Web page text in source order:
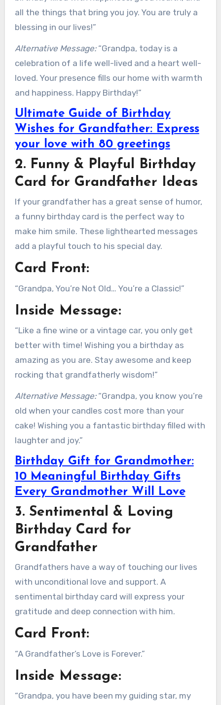
all the things that bring you joy. You are truly a
blessing in our lives!”
Alternative Message:“Grandpa, today is a
celebration of a life well-lived and a heart well-
loved. Your presence fills our home with warmth
and happiness. Happy Birthday!”
Ultimate Guide of Birthday
Wishes for Grandfather: Express
your love with 80 greetings
2. Funny & Playful Birthday
Card for Grandfather Ideas
If your grandfather has a great sense of humor,
a funny birthday card is the perfect way to
make him smile. These lighthearted messages
add a playful touch to his special day.
Card Front:
“Grandpa, You’re Not Old… You’re a Classic!”
Inside Message:
“Like a fine wine or a vintage car, you only get
better with time! Wishing you a birthday as
amazing as you are. Stay awesome and keep
rocking that grandfatherly wisdom!”
Alternative Message:“Grandpa, you know you’re
old when your candles cost more than your
cake! Wishing you a fantastic birthday filled with
laughter and joy.”
Birthday Gift for Grandmother:
10 Meaningful Birthday Gifts
Every Grandmother Will Love
3. Sentimental & Loving
Birthday Card for
Grandfather
Grandfathers have a way of touching our lives
with unconditional love and support. A
sentimental birthday card will express your
gratitude and deep connection with him.
Card Front:
“A Grandfather’s Love is Forever.”
Inside Message:
“Grandpa, you have been my guiding star, my